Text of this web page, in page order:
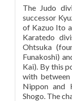
The Judo
successor
of Kazuo Ito
Karatedo
Ohtsuka
Funakoshi)
Kai). By this
with between
Nippon and
Shogo. The